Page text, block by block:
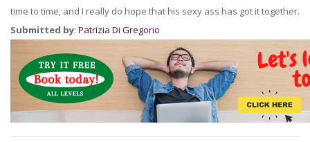
time to time, and I really do hope that his sexy ass has got it together.
Submitted by: Patrizia Di Gregorio